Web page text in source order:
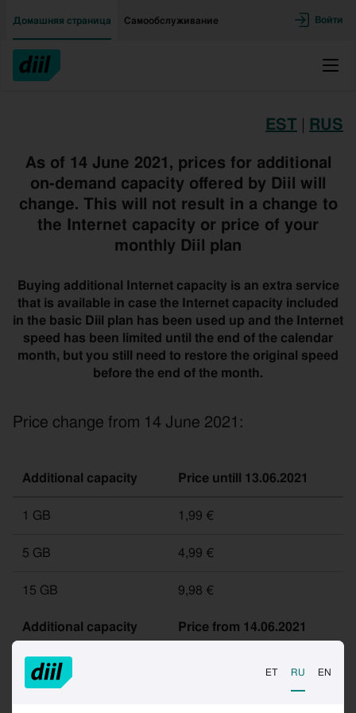
ET RU EN
Домашняя страница
Самообслуживание Войти
Меню
EST RUS
As of 14 June 2021, prices for additional
on-demand capacity offered by Diil will
change. This will not result in a change to
the Internet capacity or price of your
monthly Diil plan
Buying additional Internet capacity is an extra service
that is available in case the Internet capacity included
in the basic Diil plan has been used up and the Internet
speed has been limited until the end of the calendar
month, but you still need to restore the original speed
before the end of the month.
Price change from 14 June 2021:
Additional capacity Price untill 13.06.2021
1 GB 1,99 €
5 GB 4,99 €
15 GB 9,98 €
Additional capacity Price from 14.06.2021
1 GB